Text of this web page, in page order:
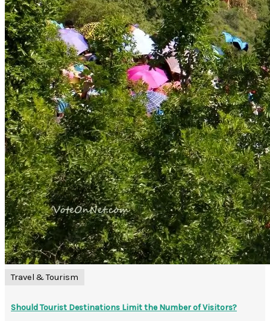
Travel & Tourism
Should Tourist Destinations Limit the Number of Visitors?